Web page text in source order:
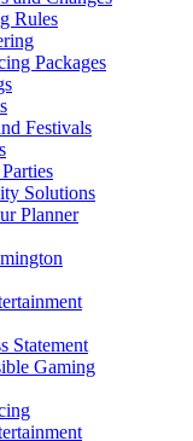
Rules
Packages
Festivals
Solutions
Planner
Statement
Gaming